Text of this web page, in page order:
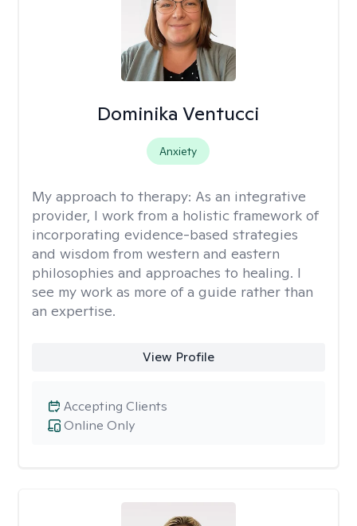
Dominika Ventucci
Anxiety
My approach to therapy: As an integrative
provider, I work from a holistic framework of
incorporating evidence-based strategies
and wisdom from western and eastern
philosophies and approaches to healing. I
see my work as more of a guide rather than
an expertise.
View Profile
Online Only
Accepting Clients